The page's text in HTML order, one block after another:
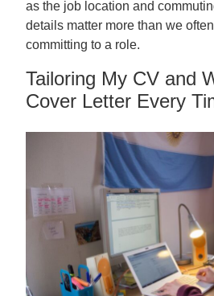
as the job location and
details matter more than we
committing to a role.
Tailoring My CV and
Cover Letter Every